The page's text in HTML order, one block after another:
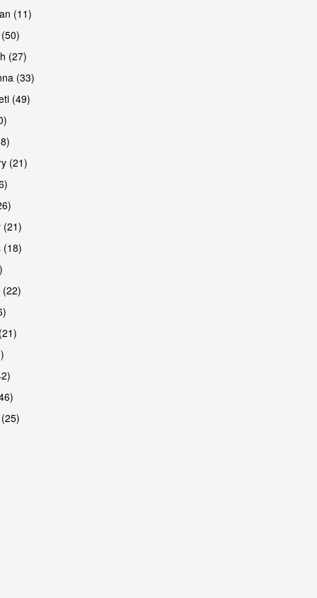
(11)
(27)
(33)
(49)
(21)
(21)
(18)
(22)